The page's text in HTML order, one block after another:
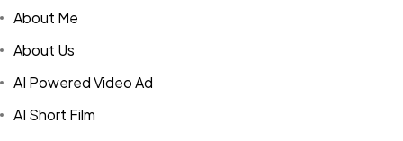
About Me
About Us
AI Powered Video Ad
AI Short Film